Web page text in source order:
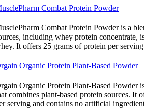
Combat Protein Powder
Combat Protein Powder is a
including whey protein concentrate,
It offers 25 grams of protein per
Organic Protein Plant-Based Powder
Organic Protein Plant-Based Powder
combines plant-based protein sources. It
serving and contains no artificial